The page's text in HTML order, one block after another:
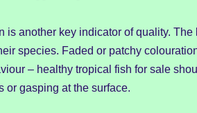
is another key indicator of quality.
species. Faded or patchy
– healthy tropical fish for sale
or gasping at the surface.